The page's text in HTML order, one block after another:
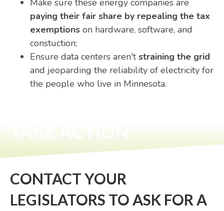
Make sure these energy companies are
paying their fair share by repealing the tax
exemptions on hardware, software, and
constuction;
Ensure data centers aren'tstraining the grid
and jeoparding the reliability of electricity for
the people who live in Minnesota.
CONTACT YOUR
LEGISLATORS TO ASK FOR A